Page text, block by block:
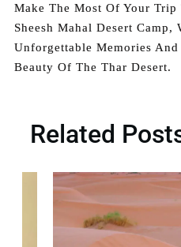
Make The Most Of Your Trip
Sheesh Mahal Desert Camp,
Unforgettable Memories
Beauty Of The Thar Desert.
Related